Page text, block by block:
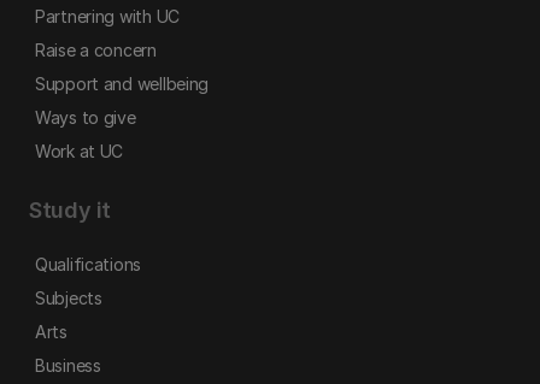
Partnering with UC
Raise a concern
Support and wellbeing
Ways to give
Work at UC
Study it
Qualifications
Subjects
Arts
Business